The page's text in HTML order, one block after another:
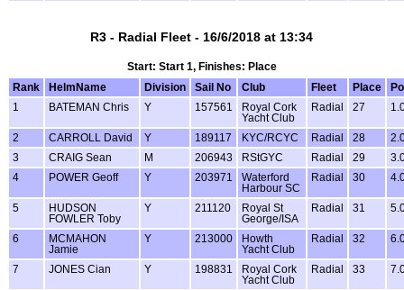
R3 - Radial Fleet - 16/6/2018 at 13:34
Start: Start 1, Finishes: Place
Rank
HelmName Division Sail No Club Fleet Place
1
BATEMAN Chris Y 157561
Royal Cork
Yacht Club
Radial 27
2 CARROLL David Y 189117 KYC/RCYC Radial 28
3
CRAIG Sean M 206943 RStGYC Radial 29
4
POWER Geoff Y 203971
Waterford
Harbour SC
Radial 30
5
HUDSON
FOWLER Toby
Y 211120
Royal St
George/ISA
Radial 31
6
MCMAHON
Jamie
Y 213000
Howth
Yacht Club
Radial 32
7 JONES Cian Y 198831
Royal Cork
Yacht Club
Radial 33